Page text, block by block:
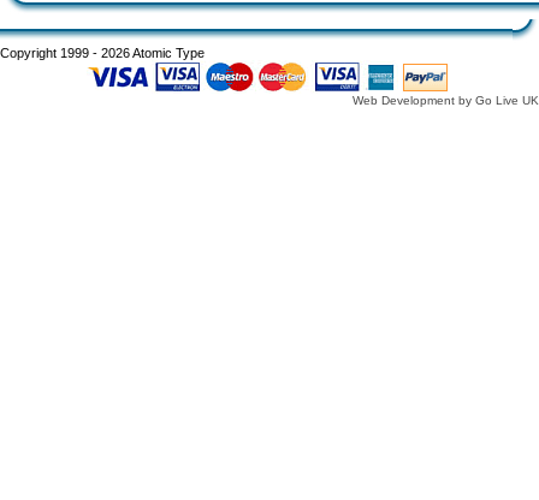
Copyright 1999 - 2026 Atomic Type
Web Development by Go Live UK